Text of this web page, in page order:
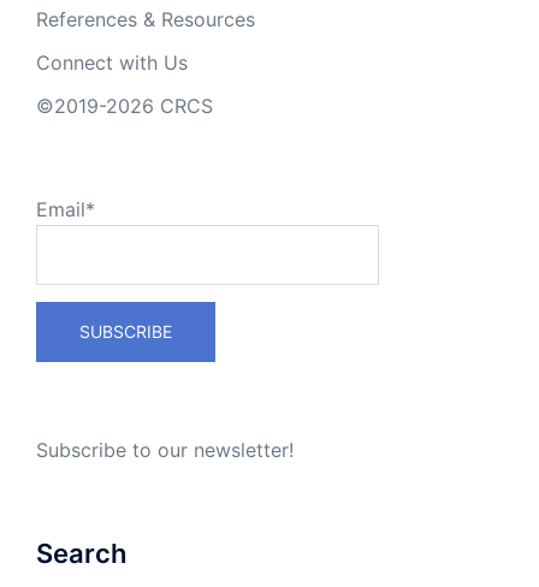
References & Resources
Connect with Us
©2019-2026 CRCS
Email*
Subscribe to our newsletter!
Search